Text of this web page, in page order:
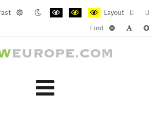
Layout
layout
Font